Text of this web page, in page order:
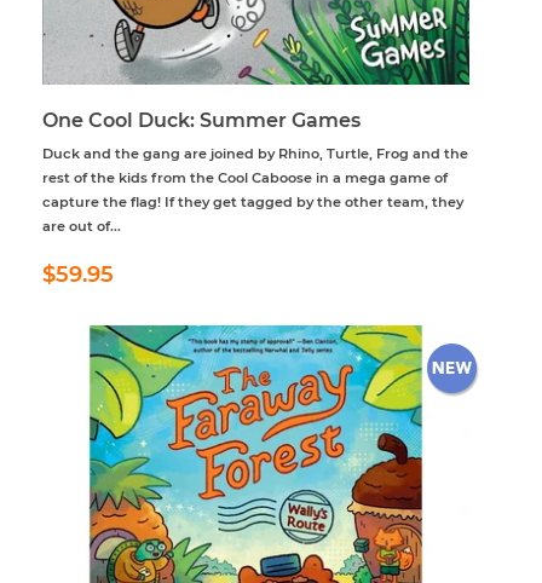
One Cool Duck: Summer Games
Duck and the gang are joined by Rhino, Turtle, Frog and the
rest of the kids from the Cool Caboose in a mega game of
capture the flag! If they get tagged by the other team, they
are out of...
Regular
price
$59.95